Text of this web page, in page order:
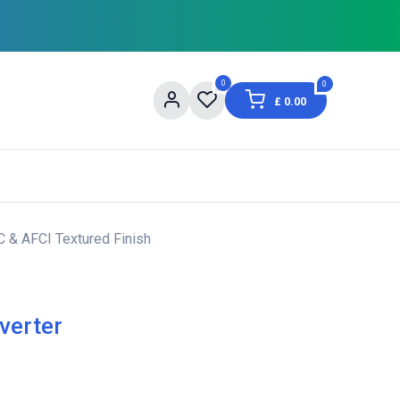
0 0
£ 0.00
& AFCI Textured Finish